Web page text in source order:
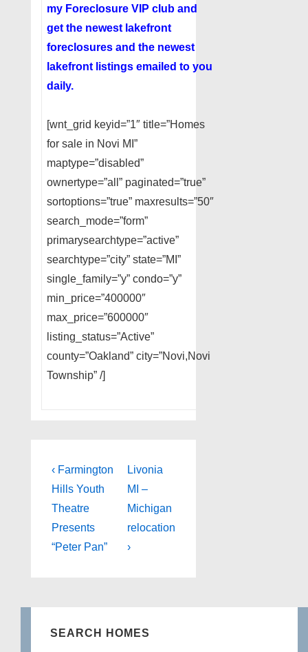
my Foreclosure VIP club and
get the newest lakefront
foreclosures and the newest
lakefront listings emailed to you
daily.
[wnt_grid keyid=”1″ title=”Homes
for sale in Novi MI”
maptype=”disabled”
ownertype=”all” paginated=”true”
sortoptions=”true” maxresults=”50″
search_mode=”form”
primarysearchtype=”active”
searchtype=”city” state=”MI”
single_family=”y” condo=”y”
min_price=”400000″
max_price=”600000″
listing_status=”Active”
county=”Oakland” city=”Novi,Novi
Township” /]
Post
navigation
Previous
Post
is
‹ Farmington
Hills Youth
Theatre
Presents
“Peter Pan”
Next
Post
is
Livonia
MI –
Michigan
relocation
›
SEARCH HOMES